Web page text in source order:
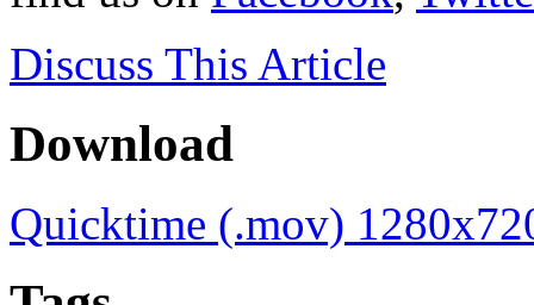
Discuss This Article
Download
Quicktime (.mov)